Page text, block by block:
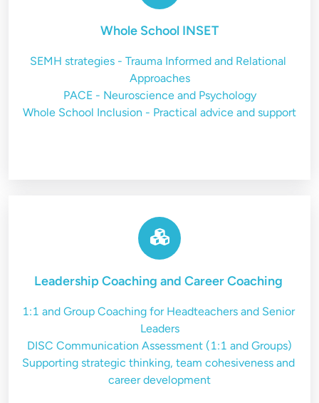
Whole School INSET
SEMH strategies - Trauma Informed and Relational
Approaches
PACE - Neuroscience and Psychology
Whole School Inclusion - Practical advice and support
Leadership Coaching and Career Coaching
1:1 and Group Coaching for Headteachers and Senior
Leaders
DISC Communication Assessment (1:1 and Groups)
Supporting strategic thinking, team cohesiveness and
career development